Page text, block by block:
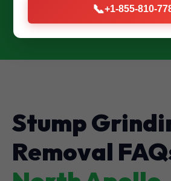
Stump
Removal
📞+1-855-810-